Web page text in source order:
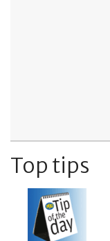
Top tips